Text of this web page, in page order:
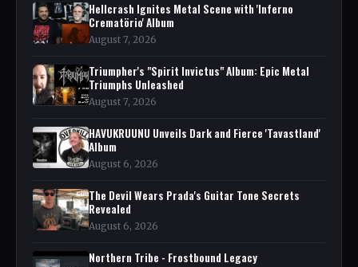
Hellcrash Ignites Metal Scene with 'Inferno
Crematörio' Album
August 7, 2026
Triumpher's "Spirit Invictus" Album: Epic Metal
Triumphs Unleashed
August 7, 2026
HAVUKRUUNU Unveils Dark and Fierce 'Tavastland'
Album
August 6, 2026
The Devil Wears Prada's Guitar Tone Secrets
Revealed
August 6, 2026
Northern Tribe - Frostbound Legacy